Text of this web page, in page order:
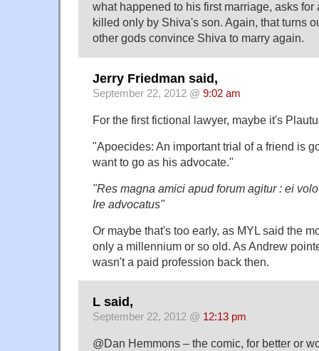
what happened to his first marriage, asks for
killed only by Shiva's son. Again, that turns
other gods convince Shiva to marry again.
Jerry Friedman said,
September 22, 2012 @ 9:02 am
For the first fictional lawyer, maybe it's
"Apoecides: An important trial of a friend is
want to go as his advocate."
"Res magna amici apud forum agitur : ei volo
Ire advocatus"
Or maybe that's too early, as MYL said the
only a millennium or so old. As Andrew
wasn't a paid profession back then.
L said,
September 22, 2012 @ 12:13 pm
@Dan Hemmons – the comic, for better or